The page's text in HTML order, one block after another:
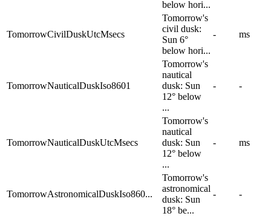
below hori...
TomorrowCivilDuskUtcMsecs
Tomorrow's
civil dusk:
Sun 6°
below hori...
- ms
TomorrowNauticalDuskIso8601
Tomorrow's
nautical
dusk: Sun
12° below
...
- -
TomorrowNauticalDuskUtcMsecs
Tomorrow's
nautical
dusk: Sun
12° below
...
- ms
TomorrowAstronomicalDuskIso860...
Tomorrow's
astronomical
dusk: Sun
18° be...
- -